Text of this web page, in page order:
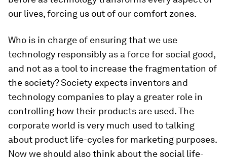
our lives, forcing us out of our comfort zones.
Who is in charge of ensuring that we use
technology responsibly as a force for social good,
and not as a tool to increase the fragmentation of
the society? Society expects inventors and
technology companies to play a greater role in
controlling how their products are used. The
corporate world is very much used to talking
about product life-cycles for marketing purposes.
Now we should also think about the social life-